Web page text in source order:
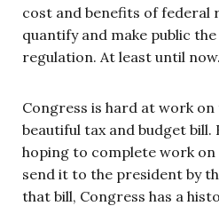
cost and benefits of federal
quantify and make public
regulation. At least until now.
Congress is hard at work on
beautiful tax and budget bill.
hoping to complete work on
send it to the president by
that bill, Congress has a